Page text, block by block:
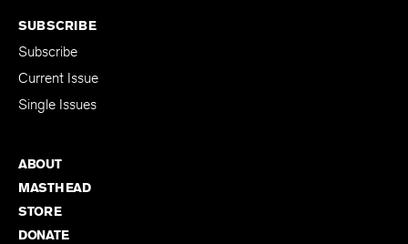
SUBSCRIBE
Subscribe
Current Issue
Single Issues
ABOUT
MASTHEAD
STORE
DONATE